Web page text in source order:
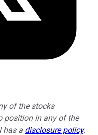
of the stocks
position in any of the
has a disclosure policy.